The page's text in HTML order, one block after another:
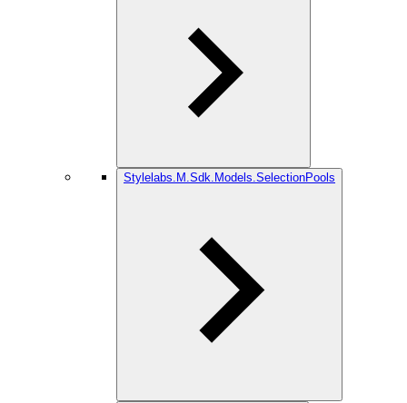
Stylelabs.M.Sdk.Models.SelectionPools